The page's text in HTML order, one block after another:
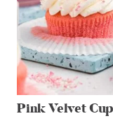
Pink Velvet